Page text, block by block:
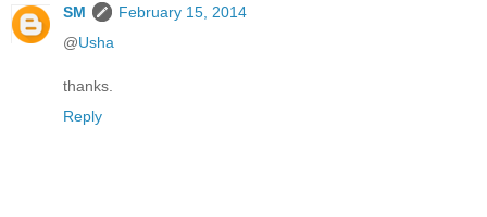
SM
February 15, 2014
@Usha
thanks.
Reply